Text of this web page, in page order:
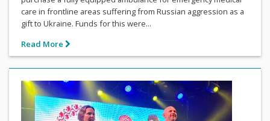
care in frontline areas suffering from Russian aggression as a
gift to Ukraine. Funds for this were...
Read More